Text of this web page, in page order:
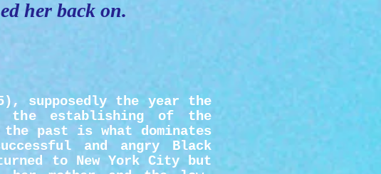
her back on.
supposedly the year the
the establishing of the
past is what dominates
and angry Black
to New York City but